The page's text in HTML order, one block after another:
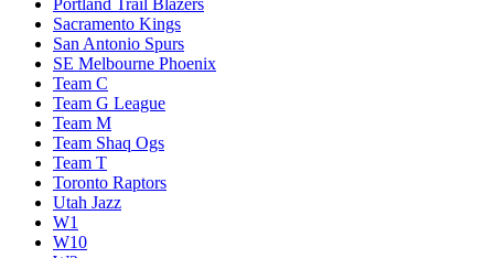
Portland Trail Blazers
Sacramento Kings
San Antonio Spurs
SE Melbourne Phoenix
Team C
Team G League
Team M
Team Shaq Ogs
Team T
Toronto Raptors
Utah Jazz
W1
W10